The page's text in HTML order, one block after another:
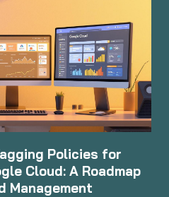
Policies for
Cloud: A Roadmap
Management